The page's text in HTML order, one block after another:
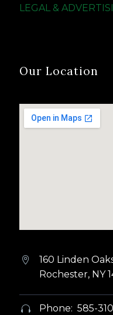
LEGAL &
Our Location


160 Linden
Rochester, NY

 Phone: 585-